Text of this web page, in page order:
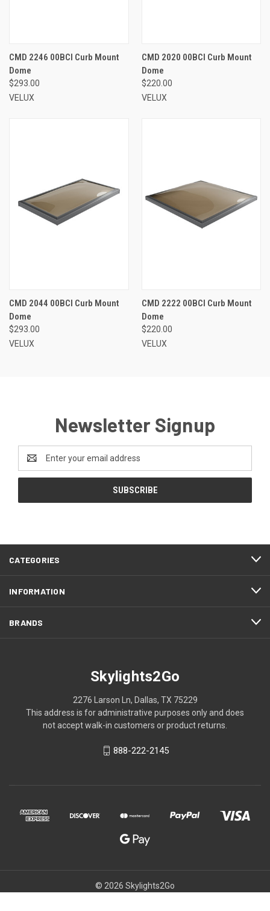
CMD 2246 00BCI Curb Mount
Dome
$293.00
VELUX
CMD 2020 00BCI Curb Mount
Dome
$220.00
VELUX
CMD 2044 00BCI Curb Mount
Dome
$293.00
VELUX
CMD 2222 00BCI Curb Mount
Dome
$220.00
VELUX
Newsletter Signup
Address
CATEGORIES
INFORMATION
BRANDS
Skylights2Go
2276 Larson Ln, Dallas, TX 75229
This address is for administrative purposes only and does
not accept walk-in customers or product returns.
888-222-2145
© 2026 Skylights2Go